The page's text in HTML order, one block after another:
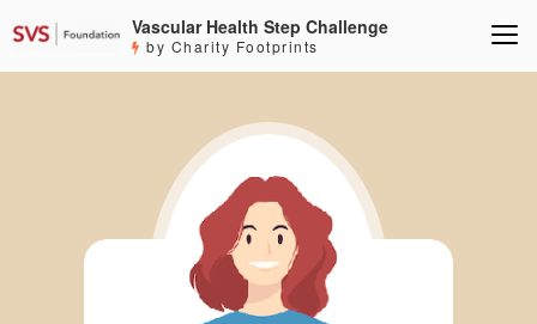
Vascular Health Step Challenge
by Charity Footprints